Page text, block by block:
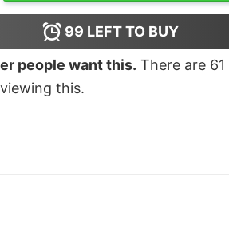
99 LEFT TO BUY
people want this. There are 61
this.